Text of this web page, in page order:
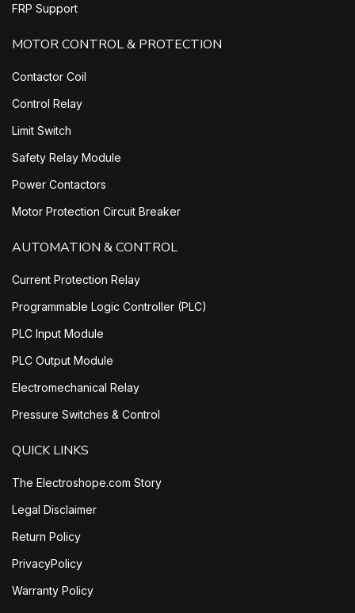
FRP Support
MOTOR CONTROL & PROTECTION
Contactor Coil
Control Relay
Limit Switch
Safety Relay Module
Power Contactors
Motor Protection Circuit Breaker
AUTOMATION & CONTROL
Current Protection Relay
Programmable Logic Controller (PLC)
PLC Input Module
PLC Output Module
Electromechanical Relay
Pressure Switches & Control
QUICK LINKS
The Electroshope.com Story
Legal Disclaimer
Return Policy
PrivacyPolicy
Warranty Policy